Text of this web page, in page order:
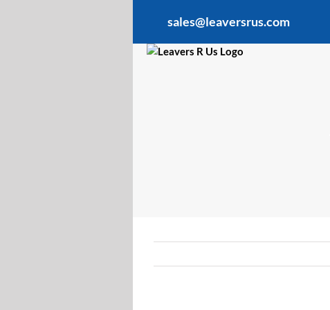
sales@leaversrus.com